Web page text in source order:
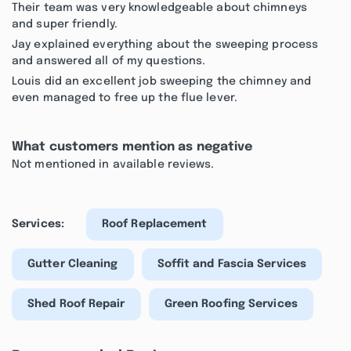
Their team was very knowledgeable about chimneys
and super friendly.
Jay explained everything about the sweeping process
and answered all of my questions.
Louis did an excellent job sweeping the chimney and
even managed to free up the flue lever.
What customers mention as negative
Not mentioned in available reviews.
Services: Roof Replacement
Gutter Cleaning Soffit and Fascia Services
Shed Roof Repair Green Roofing Services